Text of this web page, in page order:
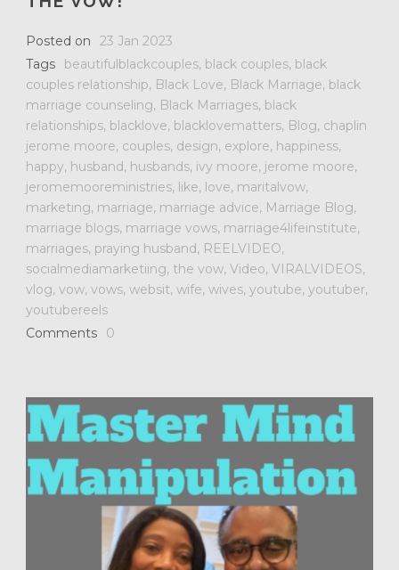
Posted on
23 Jan 2023
Tags
beautifulblackcouples, black couples, black
couples relationship, Black Love, Black Marriage, black
marriage counseling, Black Marriages, black
relationships, blacklove, blacklovematters, Blog, chaplin
jerome moore, couples, design, explore, happiness,
happy, husband, husbands, ivy moore, jerome moore,
jeromemooreministries, like, love, maritalvow,
marketing, marriage, marriage advice, Marriage Blog,
marriage blogs, marriage vows, marriage4lifeinstitute,
marriages, praying husband, REELVIDEO,
socialmediamarketiing, the vow, Video, VIRALVIDEOS,
vlog, vow, vows, websit, wife, wives, youtube, youtuber,
youtubereels
Comments
0